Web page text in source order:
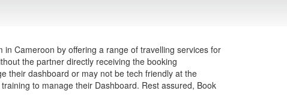
Cameroon by offering a range of travelling services for
the partner directly receiving the booking
their dashboard or may not be tech friendly at the
to manage their Dashboard. Rest assured, Book